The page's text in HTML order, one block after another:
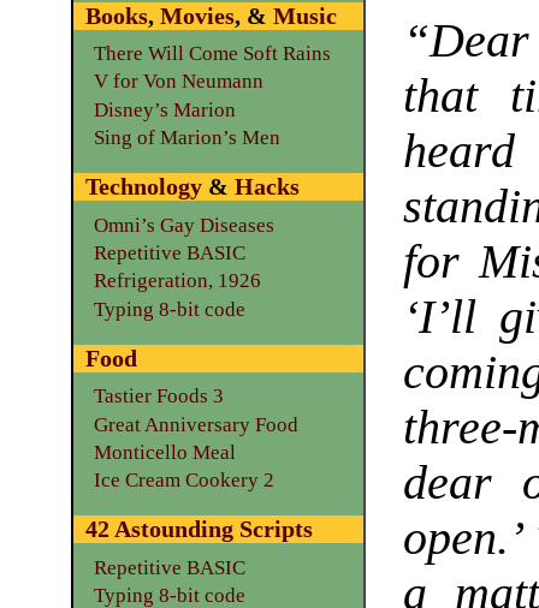
that
for
‘I’ll
dear
a
Books, Movies, & Music
There Will Come Soft Rains
V for Von Neumann
Disney’s Marion
Sing of Marion’s Men
Technology& Hacks
Omni’s Gay Diseases
Repetitive BASIC
Refrigeration, 1926
Typing 8-bit code
Food
Tastier Foods 3
Great Anniversary Food
Monticello Meal
Ice Cream Cookery 2
42 Astounding Scripts
Repetitive BASIC
Typing 8-bit code